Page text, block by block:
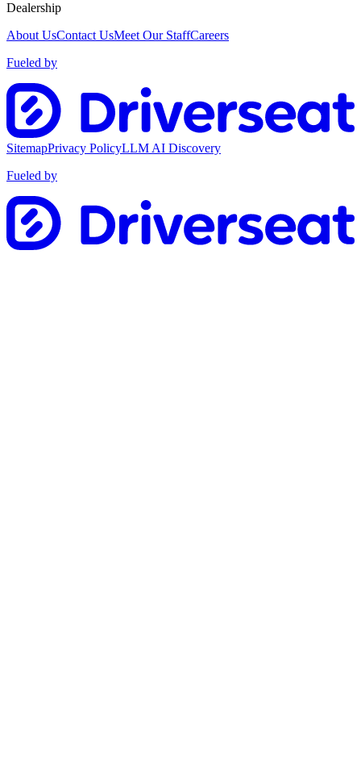
Dealership
About UsContact UsMeet Our StaffCareers
Fueled by
SitemapPrivacy PolicyLLM AI Discovery
Fueled by